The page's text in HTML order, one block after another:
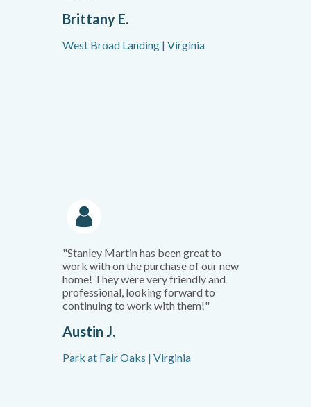
Brittany E.
West Broad Landing | Virginia
"Stanley Martin has been great to
work with on the purchase of our new
home! They were very friendly and
professional, looking forward to
continuing to work with them!"
Austin J.
Park at Fair Oaks | Virginia